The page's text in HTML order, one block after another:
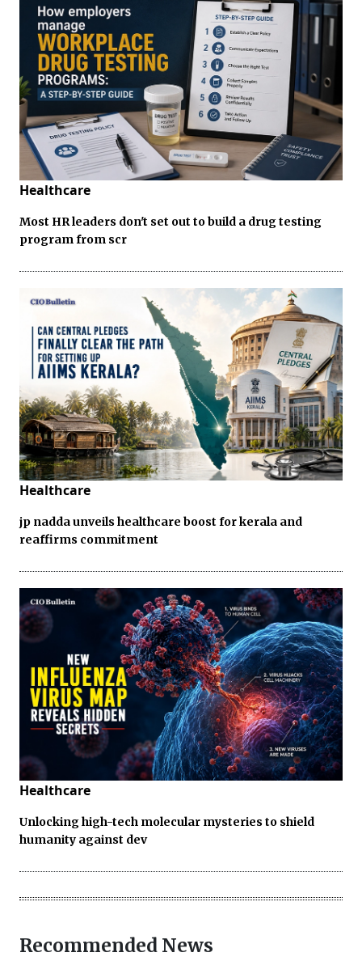
Healthcare
Most HR leaders don't set out to build a drug testing
program from scr
Healthcare
jp nadda unveils healthcare boost for kerala and
reaffirms commitment
Healthcare
Unlocking high-tech molecular mysteries to shield
humanity against dev
Recommended News